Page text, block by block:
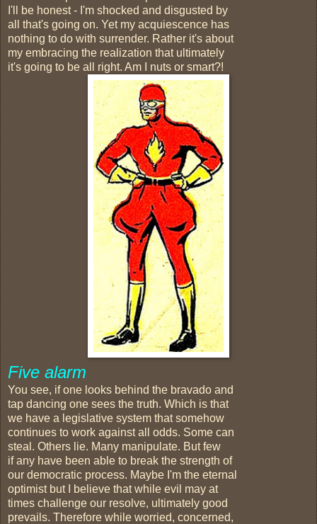
I'll be honest - I'm shocked and disgusted by
all that's going on. Yet my acquiescence has
nothing to do with surrender. Rather it's about
my embracing the realization that ultimately
it's going to be all right. Am I nuts or smart?!
Five alarm
You see, if one looks behind the bravado and
tap dancing one sees the truth. Which is that
we have a legislative system that somehow
continues to work against all odds. Some can
steal. Others lie. Many manipulate. But few
if any have been able to break the strength of
our democratic process. Maybe I'm the eternal
optimist but I believe that while evil may at
times challenge our resolve, ultimately good
prevails. Therefore while worried, concerned,